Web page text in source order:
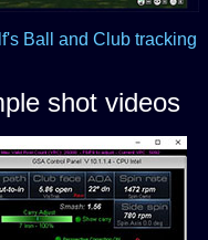
Ball and Club tracking
shot videos